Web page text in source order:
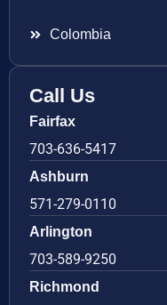
Colombia
Call Us
Fairfax
703-636-5417
Ashburn
571-279-0110
Arlington
703-589-9250
Richmond